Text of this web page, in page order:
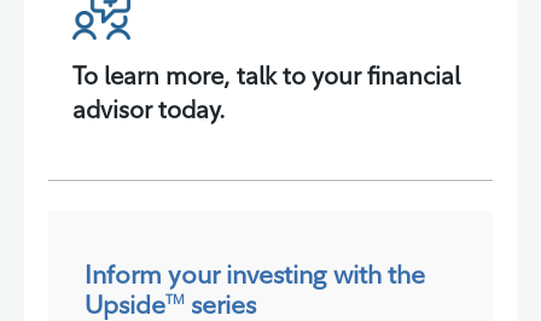
To learn more, talk to your financial
advisor today.
Inform your investing with the
UpsideTM series